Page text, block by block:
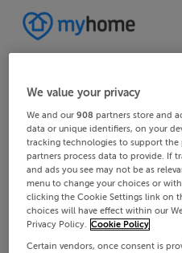
We value your privacy
We and our908 partners store and
data or unique identifiers, on your
tracking technologies to support the
partners process data to provide. If
and ads you see may not be as
menu to change your choices or
clicking the Cookie Settings link on
choices will have effect within our
Privacy Policy. Cookie Policy
Certain vendors, once consent is